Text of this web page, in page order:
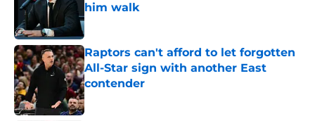
him walk
Published by on Invalid Date
Raptors can't afford to let forgotten
All-Star sign with another East
contender
Published by on Invalid Date